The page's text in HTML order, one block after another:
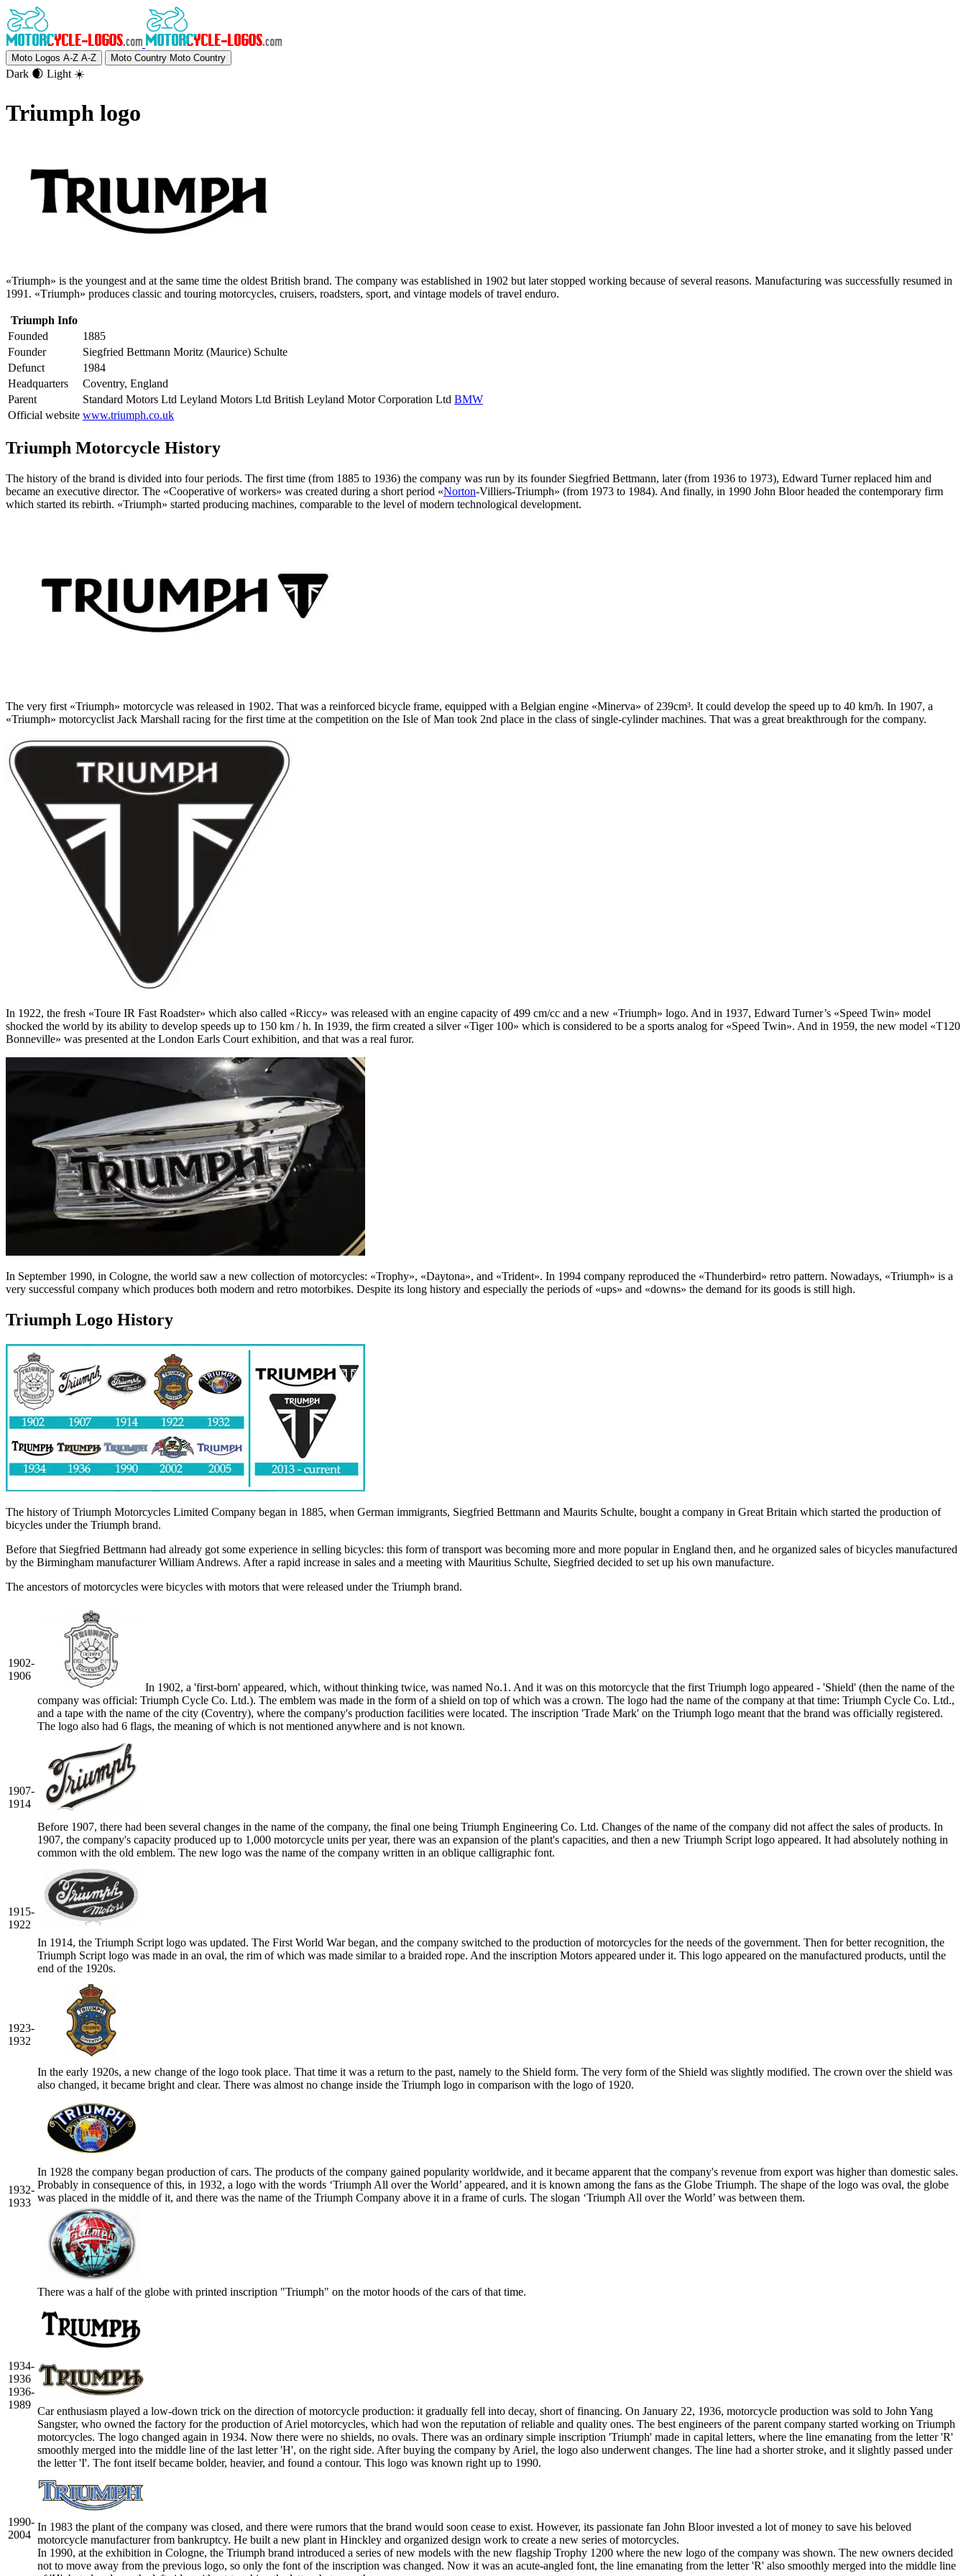
Moto Logos A-Z A-Z Moto Country Moto Country
Dark 🌒 Light ☀️
Triumph logo
«Triumph» is the youngest and at the same time the oldest British brand. The company was established in 1902 but later stopped working because of several reasons. Manufacturing was successfully resumed in
1991. «Тriumph» produces classic and touring motorcycles, cruisers, roadsters, sport, and vintage models of travel enduro.
Triumph Info
Founded
1885
Founder
Siegfried Bettmann Moritz (Maurice) Schulte
Defunct
1984
Headquarters
Coventry, England
Parent
Standard Motors Ltd Leyland Motors Ltd British Leyland Motor Corporation Ltd BMW
Official website www.triumph.co.uk
Triumph Motorcycle History
The history of the brand is divided into four periods. The first time (from 1885 to 1936) the company was run by its founder Siegfried Bettmann, later (from 1936 to 1973), Edward Turner replaced him and
became an executive director. The «Cooperative of workers» was created during a short period «Norton-Villiers-Triumph» (from 1973 to 1984). And finally, in 1990 John Bloor headed the contemporary firm
which started its rebirth. «Triumph» started producing machines, comparable to the level of modern technological development.
The very first «Triumph» motorcycle was released in 1902. That was a reinforced bicycle frame, equipped with a Belgian engine «Minerva» of 239cm³. It could develop the speed up to 40 km/h. In 1907, a
«Triumph» motorcyclist Jack Marshall racing for the first time at the competition on the Isle of Man took 2nd place in the class of single-cylinder machines. That was a great breakthrough for the company.
In 1922, the fresh «Toure IR Fast Roadster» which also called «Riccy» was released with an engine capacity of 499 cm/cc and a new «Triumph» logo. And in 1937, Edward Turner’s «Speed Twin» model
shocked the world by its ability to develop speeds up to 150 km / h. In 1939, the firm created a silver «Tiger 100» which is considered to be a sports analog for «Speed Twin». And in 1959, the new model «T120
Bonneville» was presented at the London Earls Court exhibition, and that was a real furor.
In September 1990, in Cologne, the world saw a new collection of motorcycles: «Trophy», «Daytona», and «Trident». In 1994 company reproduced the «Thunderbird» retro pattern. Nowadays, «Triumph» is a
very successful company which produces both modern and retro motorbikes. Despite its long history and especially the periods of «ups» and «downs» the demand for its goods is still high.
Triumph Logo History
The history of Triumph Motorcycles Limited Company began in 1885, when German immigrants, Siegfried Bettmann and Maurits Schulte, bought a company in Great Britain which started the production of
bicycles under the Triumph brand.
Before that Siegfried Bettmann had already got some experience in selling bicycles: this form of transport was becoming more and more popular in England then, and he organized sales of bicycles manufactured
by the Birmingham manufacturer William Andrews. After a rapid increase in sales and a meeting with Mauritius Schulte, Siegfried decided to set up his own manufacture.
The ancestors of motorcycles were bicycles with motors that were released under the Triumph brand.
1902-
1906
In 1902, a 'first-born' appeared, which, without thinking twice, was named No.1. And it was on this motorcycle that the first Triumph logo appeared - 'Shield' (then the name of the
company was official: Triumph Cycle Co. Ltd.). The emblem was made in the form of a shield on top of which was a crown. The logo had the name of the company at that time: Triumph Cycle Co. Ltd.,
and a tape with the name of the city (Coventry), where the company's production facilities were located. The inscription 'Trade Mark' on the Triumph logo meant that the brand was officially registered.
The logo also had 6 flags, the meaning of which is not mentioned anywhere and is not known.
1907-
1914
Before 1907, there had been several changes in the name of the company, the final one being Triumph Engineering Co. Ltd. Changes of the name of the company did not affect the sales of products. In
1907, the company's capacity produced up to 1,000 motorcycle units per year, there was an expansion of the plant's capacities, and then a new Triumph Script logo appeared. It had absolutely nothing in
common with the old emblem. The new logo was the name of the company written in an oblique calligraphic font.
1915-
1922
In 1914, the Triumph Script logo was updated. The First World War began, and the company switched to the production of motorcycles for the needs of the government. Then for better recognition, the
Triumph Script logo was made in an oval, the rim of which was made similar to a braided rope. And the inscription Motors appeared under it. This logo appeared on the manufactured products, until the
end of the 1920s.
1923-
1932
In the early 1920s, a new change of the logo took place. That time it was a return to the past, namely to the Shield form. The very form of the Shield was slightly modified. The crown over the shield was
also changed, it became bright and clear. There was almost no change inside the Triumph logo in comparison with the logo of 1920.
1932-
1933
In 1928 the company began production of cars. The products of the company gained popularity worldwide, and it became apparent that the company's revenue from export was higher than domestic sales.
Probably in consequence of this, in 1932, a logo with the words ‘Triumph All over the World’ appeared, and it is known among the fans as the Globe Triumph. The shape of the logo was oval, the globe
was placed in the middle of it, and there was the name of the Triumph Company above it in a frame of curls. The slogan ‘Triumph All over the World’ was between them.
There was a half of the globe with printed inscription "Triumph" on the motor hoods of the cars of that time.
1934-
1936
1936-
1989
Car enthusiasm played a low-down trick on the direction of motorcycle production: it gradually fell into decay, short of financing. On January 22, 1936, motorcycle production was sold to John Yang
Sangster, who owned the factory for the production of Ariel motorcycles, which had won the reputation of reliable and quality ones. The best engineers of the parent company started working on Triumph
motorcycles. The logo changed again in 1934. Now there were no shields, no ovals. There was an ordinary simple inscription 'Triumph' made in capital letters, where the line emanating from the letter 'R'
smoothly merged into the middle line of the last letter 'H', on the right side. After buying the company by Ariel, the logo also underwent changes. The line had a shorter stroke, and it slightly passed under
the letter 'I'. The font itself became bolder, heavier, and found a contour. This logo was known right up to 1990.
1990-
2004
In 1983 the plant of the company was closed, and there were rumors that the brand would soon cease to exist. However, its passionate fan John Bloor invested a lot of money to save his beloved
motorcycle manufacturer from bankruptcy. He built a new plant in Hinckley and organized design work to create a new series of motorcycles.
In 1990, at the exhibition in Cologne, the Triumph brand introduced a series of new models with the new flagship Trophy 1200 where the new logo of the company was shown. The new owners decided
not to move away from the previous logo, so only the font of the inscription was changed. Now it was an acute-angled font, the line emanating from the letter 'R' also smoothly merged into the middle line